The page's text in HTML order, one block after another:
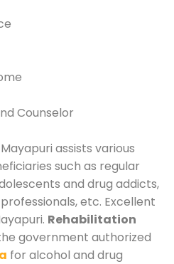
Counselor
assists various
such as regular
and drug addicts,
etc. Excellent
Rehabilitation
government authorized
for alcohol and drug